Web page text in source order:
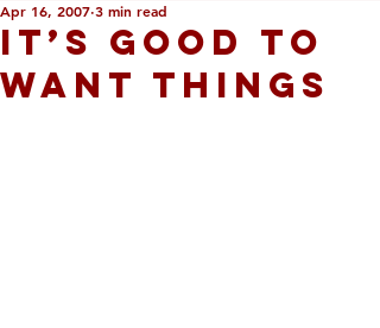
IT’S GOOD TO
WANT THINGS
Apr 16, 2007 3 min read